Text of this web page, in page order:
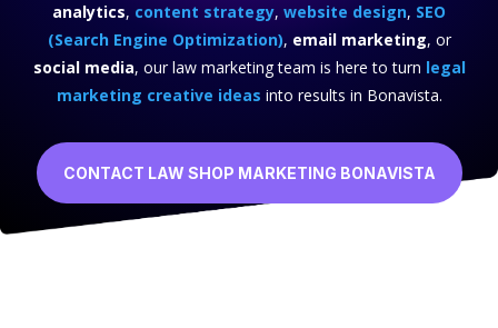
analytics, content strategy, website design, SEO
(Search Engine Optimization), email marketing, or
social media, our law marketing team is here to turn legal
marketing creative ideas into results in Bonavista.
CONTACT LAW SHOP MARKETING BONAVISTA